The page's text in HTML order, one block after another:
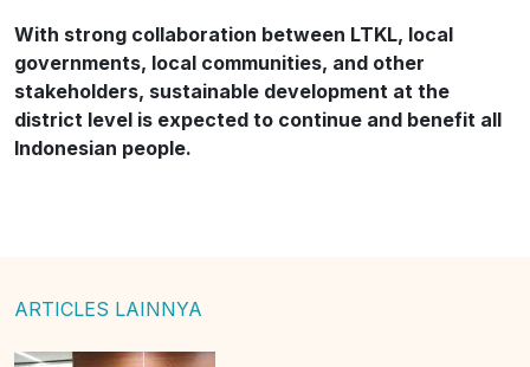
With strong collaboration between LTKL, local
governments, local communities, and other
stakeholders, sustainable development at the
district level is expected to continue and benefit all
Indonesian people.
ARTICLES LAINNYA